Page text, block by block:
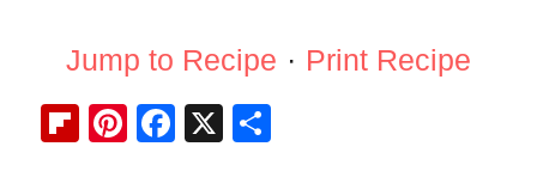
Jump to Recipe · Print Recipe
Fl
Pi
F
X